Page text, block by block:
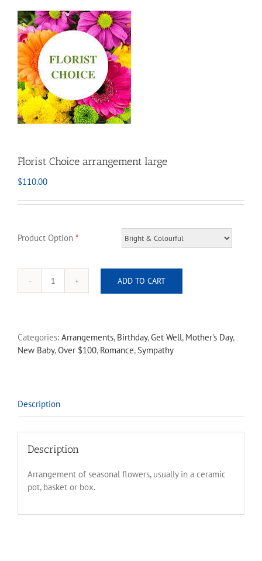
Florist Choice arrangement large
$110.00
Product Option *
Florist
quantity
ADD TO CART
Categories: Arrangements, Birthday,Get Well, Mother's Day,
New Baby,Over $100, Romance,Sympathy
Description
Description
Arrangement of seasonal flowers, usually in a ceramic
pot, basket or box.